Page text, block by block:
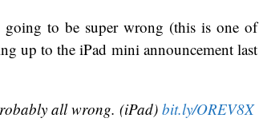
to be super wrong (this is one of
up to the iPad mini announcement last
all wrong. (iPad) bit.ly/OREV8X